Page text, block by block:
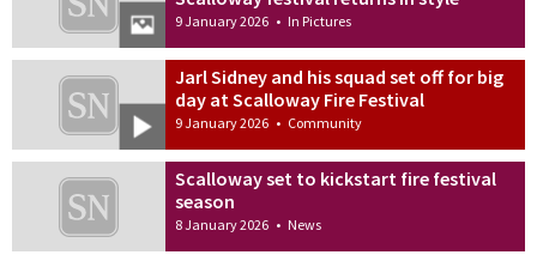
9 January 2026 • In Pictures
Jarl Sidney and his squad set off for big
day at Scalloway Fire Festival
9 January 2026 • Community
Scalloway set to kickstart fire festival
season
8 January 2026 • News